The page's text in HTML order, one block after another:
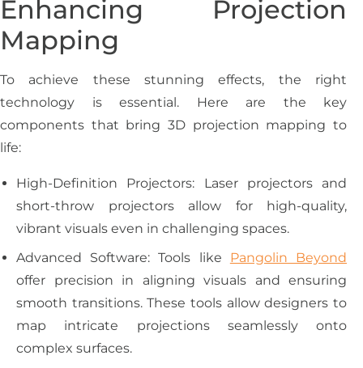
Enhancing Projection
Mapping
To achieve these stunning effects, the right
technology is essential. Here are the key
components that bring 3D projection mapping to
life:
High-Definition Projectors: Laser projectors and
short-throw projectors allow for high-quality,
vibrant visuals even in challenging spaces.
Advanced Software: Tools like Pangolin Beyond
offer precision in aligning visuals and ensuring
smooth transitions. These tools allow designers to
map intricate projections seamlessly onto
complex surfaces.